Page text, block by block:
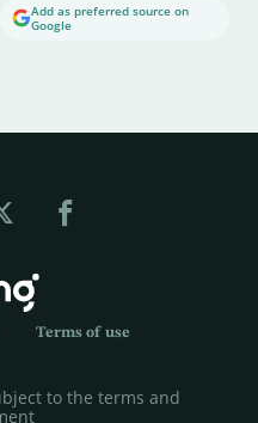
Add as preferred source on
Google
Terms of use
to the terms and